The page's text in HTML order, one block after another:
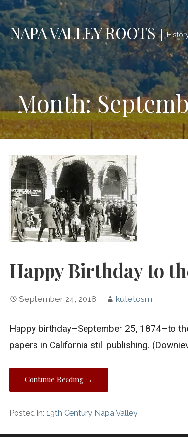
Skip
to
content
NAPA VALLEY ROOTS
Month:
Happy Birthday to
September 24, 2018 kuletosm
Happy birthday–September 25, 1874–to
papers in California still publishing.
Continue Reading →
Posted in: 19th Century Napa Valley